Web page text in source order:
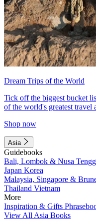
Dream Trips of the World
Tick off the biggest bucket
of the world's greatest travel
Shop now
Asia
Guidebooks
Bali, Lombok & Nusa
Japan Korea
Malaysia, Singapore &
Thailand Vietnam
More
Inspiration & Gifts
View All Asia Books